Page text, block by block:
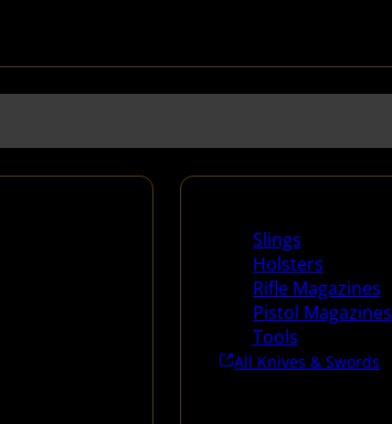
Slings
Holsters
Rifle Magazines
Pistol Magazines
Tools
All Knives & Swords